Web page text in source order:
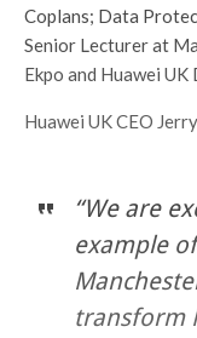
Coplans; Data
Senior Lecturer at
Ekpo and Huawei
Huawei UK CEO
“We are
example
transform